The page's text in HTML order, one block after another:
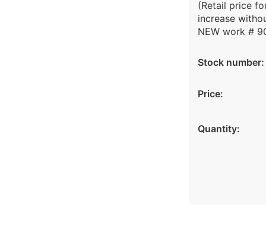
(Retail price
increase
NEW work #
Stock number:
Price:
Quantity: